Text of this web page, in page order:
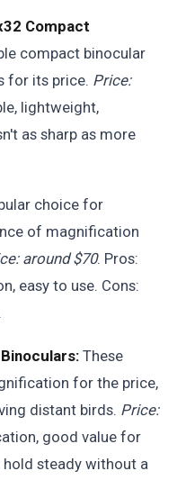
Compact
compact binocular
for its price. Price:
lightweight,
as sharp as more
choice for
of magnification
around $70. Pros:
easy to use. Cons:
These
for the price,
distant birds. Price:
good value for
hold steady without a